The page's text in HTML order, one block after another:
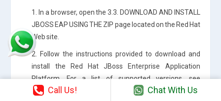
1. In a browser, open the 3.3. DOWNLOAD AND INSTALL
JBOSS EAP USING THE ZIP page located on the Red Hat
Web site.
2. Follow the instructions provided to download and
install the Red Hat JBoss Enterprise Application
Platform. For a list of supported versions, see
Additional Software Requirements.
Call Us! Chat With Us